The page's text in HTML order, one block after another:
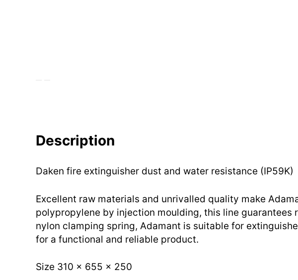
Description
Daken fire extinguisher dust and water resistance (IP59K)
Excellent raw materials and unrivalled quality make
polypropylene by injection moulding, this line
nylon clamping spring, Adamant is suitable for
for a functional and reliable product.
Size 310 x 655 x 250